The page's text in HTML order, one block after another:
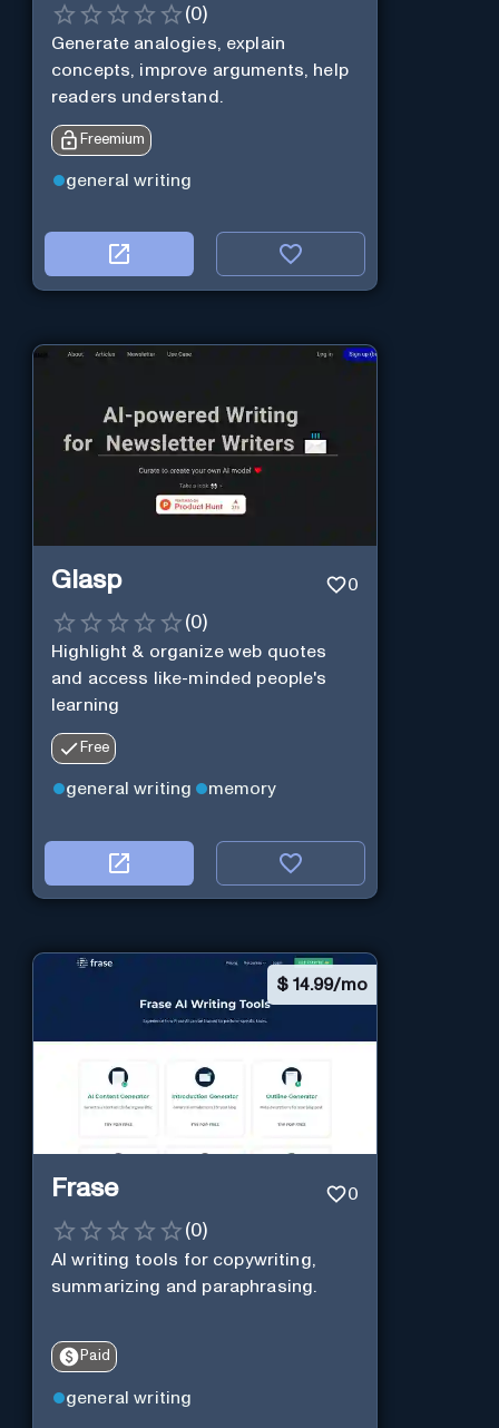
(0)
Generate analogies, explain
concepts, improve arguments, help
readers understand.
Freemium
general writing
Glasp 0
(0)
Highlight & organize web quotes
and access like-minded people's
learning
Free
general writing memory
$ 14.99/mo
Frase 0
(0)
AI writing tools for copywriting,
summarizing and paraphrasing.
Paid
general writing